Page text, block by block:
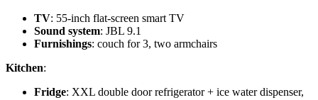
TV: 55-inch flat-screen smart TV
Sound system: JBL 9.1
Furnishings: couch for 3, two armchairs
Kitchen:
Fridge: XXL double door refrigerator + ice water dispenser,